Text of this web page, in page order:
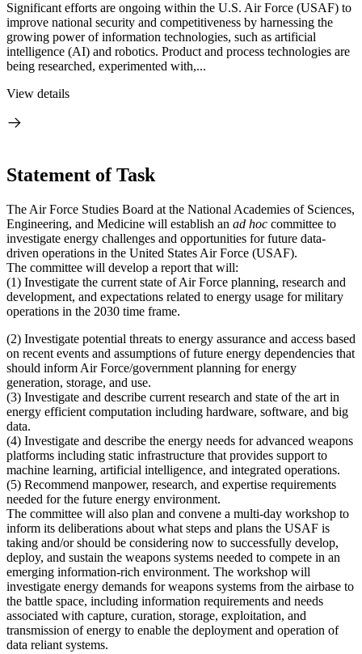
Significant efforts are ongoing within the U.S. Air Force (USAF) to
improve national security and competitiveness by harnessing the
growing power of information technologies, such as artificial
intelligence (AI) and robotics. Product and process technologies are
being researched, experimented with,...
View details
Statement of Task
The Air Force Studies Board at the National Academies of Sciences,
Engineering, and Medicine will establish an ad hoc committee to
investigate energy challenges and opportunities for future data-
driven operations in the United States Air Force (USAF).
The committee will develop a report that will:
(1) Investigate the current state of Air Force planning, research and
development, and expectations related to energy usage for military
operations in the 2030 time frame.
(2) Investigate potential threats to energy assurance and access based
on recent events and assumptions of future energy dependencies that
should inform Air Force/government planning for energy
generation, storage, and use.
(3) Investigate and describe current research and state of the art in
energy efficient computation including hardware, software, and big
data.
(4) Investigate and describe the energy needs for advanced weapons
platforms including static infrastructure that provides support to
machine learning, artificial intelligence, and integrated operations.
(5) Recommend manpower, research, and expertise requirements
needed for the future energy environment.
The committee will also plan and convene a multi-day workshop to
inform its deliberations about what steps and plans the USAF is
taking and/or should be considering now to successfully develop,
deploy, and sustain the weapons systems needed to compete in an
emerging information-rich environment. The workshop will
investigate energy demands for weapons systems from the airbase to
the battle space, including information requirements and needs
associated with capture, curation, storage, exploitation, and
transmission of energy to enable the deployment and operation of
data reliant systems.